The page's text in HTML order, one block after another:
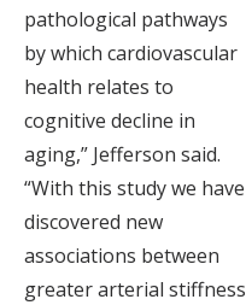
pathological pathways
by which cardiovascular
health relates to
cognitive decline in
aging,” Jefferson said.
“With this study we have
discovered new
associations between
greater arterial stiffness